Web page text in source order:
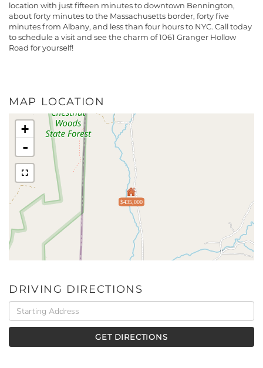
location with just fifteen minutes to downtown Bennington,
about forty minutes to the Massachusetts border, forty five
minutes from Albany, and less than four hours to NYC. Call today
to schedule a visit and see the charm of 1061 Granger Hollow
Road for yourself!
MAP LOCATION
$435,000
+
-
DRIVING DIRECTIONS
Driving
Directions
GET DIRECTIONS